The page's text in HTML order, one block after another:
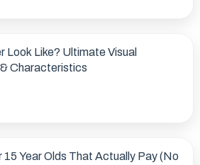
Look Like? Ultimate Visual
Characteristics
15 Year Olds That Actually Pay (No